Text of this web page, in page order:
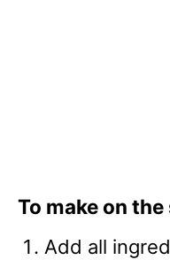
To make on
Add all